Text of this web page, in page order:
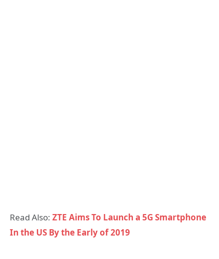
Read Also: ZTE Aims To Launch a 5G Smartphone
In the US By the Early of 2019